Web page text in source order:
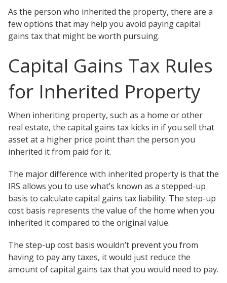
Class Info
Meet Our Instructors
Request More Information
Continuing Ed Classes (CEC)
Green Mountain Lawyers
CALL NOW
As the person who inherited the property, there are a
few options that may help you avoid paying capital
gains tax that might be worth pursuing.
Capital Gains Tax Rules
for Inherited Property
When inheriting property, such as a home or other
real estate, the capital gains tax kicks in if you sell that
asset at a higher price point than the person you
inherited it from paid for it.
The major difference with inherited property is that the
IRS allows you to use what’s known as a stepped-up
basis to calculate capital gains tax liability. The step-up
cost basis represents the value of the home when you
inherited it compared to the original value.
The step-up cost basis wouldn’t prevent you from
having to pay any taxes, it would just reduce the
amount of capital gains tax that you would need to pay.